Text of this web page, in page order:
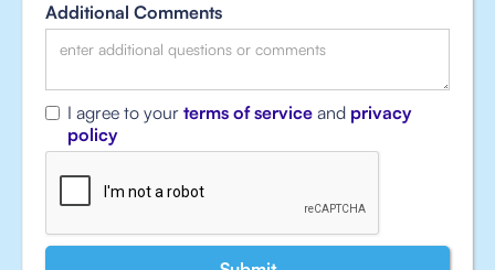
Additional Comments
I agree to your terms of service and privacy
policy